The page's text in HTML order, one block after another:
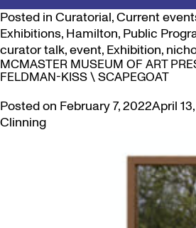
Posted in Curatorial,Current
Exhibitions, Hamilton, Public
curator talk,event, Exhibition,
MCMASTER MUSEUM OF ART
FELDMAN-KISS \ SCAPEGOAT
Posted on February 7, 2022April
Clinning